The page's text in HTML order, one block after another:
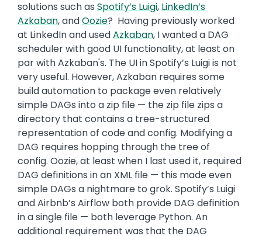
solutions such as Spotify’s Luigi, LinkedIn’s
Azkaban, andOozie? Having previously worked
at LinkedIn and usedAzkaban, I wanted a DAG
scheduler with good UI functionality, at least on
par with Azkaban's. The UI in Spotify’s Luigi is not
very useful. However, Azkaban requires some
build automation to package even relatively
simple DAGs into a zip file — the zip file zips a
directory that contains a tree-structured
representation of code and config. Modifying a
DAG requires hopping through the tree of
config. Oozie, at least when I last used it, required
DAG definitions in an XML file — this made even
simple DAGs a nightmare to grok. Spotify’s Luigi
and Airbnb’s Airflow both provide DAG definition
in a single file — both leverage Python. An
additional requirement was that the DAG